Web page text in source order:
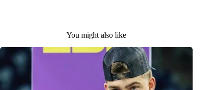
You might also like